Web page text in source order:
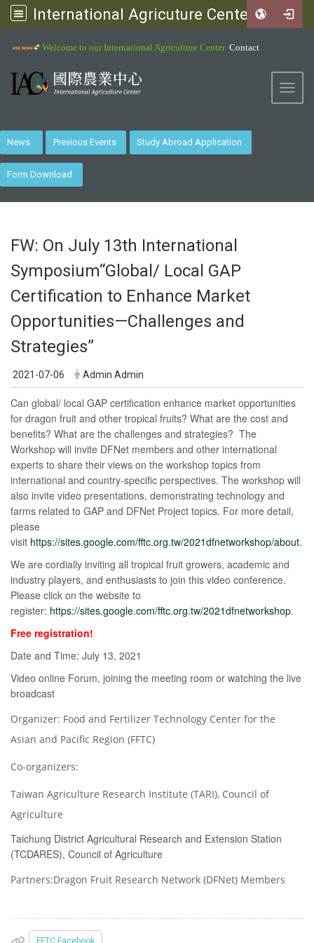
International Agricuture Center, NCHU
Welcome to our International Agriculture Center Contact
News Previous Events Study Abroad Application
Form Download
FW: On July 13th International
Symposium“Global/ Local GAP
Certification to Enhance Market
Opportunities—Challenges and
Strategies”
2021-07-06 Admin Admin
Can global/ local GAP certification enhance market opportunities
for dragon fruit and other tropical fruits? What are the cost and
benefits? What are the challenges and strategies? The
Workshop will invite DFNet members and other international
experts to share their views on the workshop topics from
international and country-specific perspectives. The workshop will
also invite video presentations, demonstrating technology and
farms related to GAP and DFNet Project topics. For more detail,
please
visit https://sites.google.com/fftc.org.tw/2021dfnetworkshop/about.
We are cordially inviting all tropical fruit growers, academic and
industry players, and enthusiasts to join this video conference.
Please click on the website to
register: https://sites.google.com/fftc.org.tw/2021dfnetworkshop.
Free registration!
Date and Time: July 13, 2021
Video online Forum, joining the meeting room or watching the live
broadcast
Organizer: Food and Fertilizer Technology Center for the
Asian and Pacific Region (FFTC)
Co-organizers:
Taiwan Agriculture Research Institute (TARI), Council of
Agriculture
Taichung District Agricultural Research and Extension Station
(TCDARES), Council of Agriculture
Partners:Dragon Fruit Research Network (DFNet) Members